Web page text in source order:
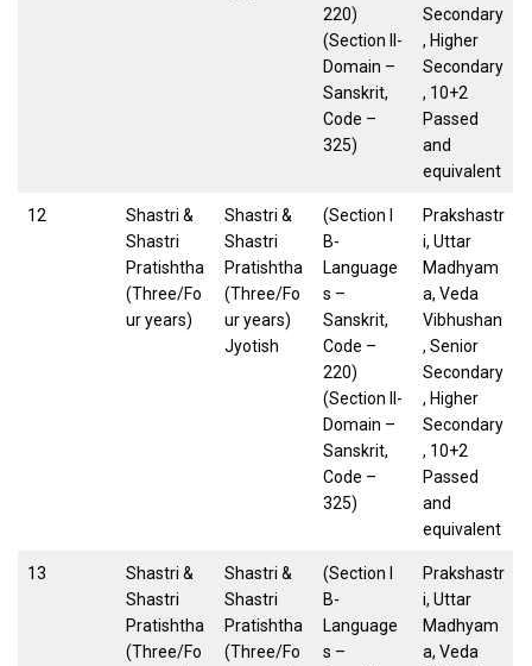
220)
(Section II-
Domain –
Sanskrit,
Code –
325)
Secondary
, Higher
Secondary
, 10+2
Passed
and
equivalent
12
Shastri &
Shastri
Pratishtha
(Three/Fo
ur years)
Shastri &
Shastri
Pratishtha
(Three/Fo
ur years)
Jyotish
(Section I
B-
Language
s –
Sanskrit,
Code –
220)
(Section II-
Domain –
Sanskrit,
Code –
325)
Prakshastr
i, Uttar
Madhyam
a, Veda
Vibhushan
, Senior
Secondary
, Higher
Secondary
, 10+2
Passed
and
equivalent
13
Shastri &
Shastri
Pratishtha
(Three/Fo
Shastri &
Shastri
Pratishtha
(Three/Fo
(Section I
B-
Language
s –
Prakshastr
i, Uttar
Madhyam
a, Veda